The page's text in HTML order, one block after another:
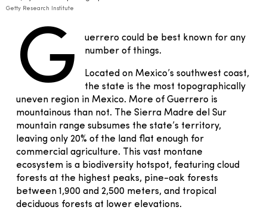
Getty Research Institute
G
uerrero could be best known for any
number of things.
Located on Mexico’s southwest coast,
the state is the most topographically
uneven region in Mexico. More of Guerrero is
mountainous than not. The Sierra Madre del Sur
mountain range subsumes the state’s territory,
leaving only 20% of the land flat enough for
commercial agriculture. This vast montane
ecosystem is a biodiversity hotspot, featuring cloud
forests at the highest peaks, pine-oak forests
between 1,900 and 2,500 meters, and tropical
deciduous forests at lower elevations.